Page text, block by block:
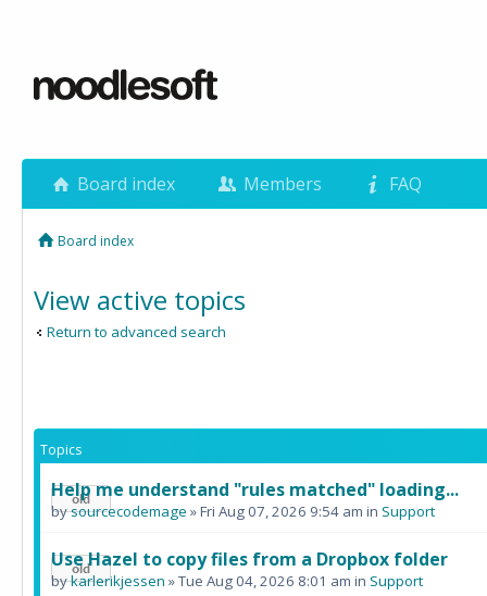
Board index Members FAQ
Board index
View active topics
Return to advanced search
Topics
Help me understand "rules matched" loading...
bysourcecodemage » Fri Aug 07, 2026 9:54 am in Support
Use Hazel to copy files from a Dropbox folder
bykarlerikjessen » Tue Aug 04, 2026 8:01 am in Support